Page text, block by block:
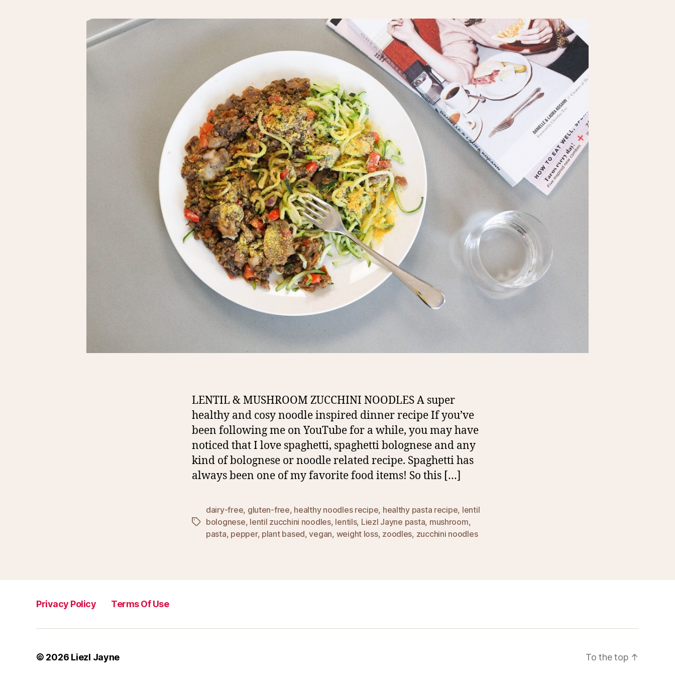
LENTIL & MUSHROOM ZUCCHINI NOODLES A super
healthy and cosy noodle inspired dinner recipe If you’ve
been following me on YouTube for a while, you may have
noticed that I love spaghetti, spaghetti bolognese and any
kind of bolognese or noodle related recipe. Spaghetti has
always been one of my favorite food items! So this […]
Tags
dairy-free, gluten-free, healthy noodles recipe, healthy pasta recipe, lentil
bolognese, lentil zucchini noodles, lentils, Liezl Jayne pasta, mushroom,
pasta, pepper, plant based,vegan, weight loss, zoodles, zucchini noodles
Privacy Policy Terms Of Use
© 2026 Liezl Jayne To the top ↑